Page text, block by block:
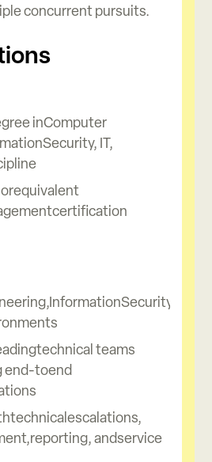
concurrent pursuits.
inComputer
IT,
orequivalent
teams
end-toend
andservice